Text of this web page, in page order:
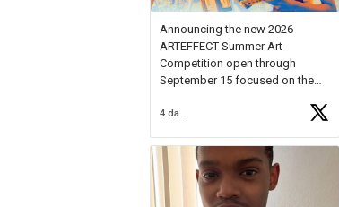
Announcing the new 2026
ARTEFFECT Summer Art
Competition open through
September 15 focused on the
young artists in grades 9–12
available.
Check out more than 40 Unsung
Heroes for creative inspiration